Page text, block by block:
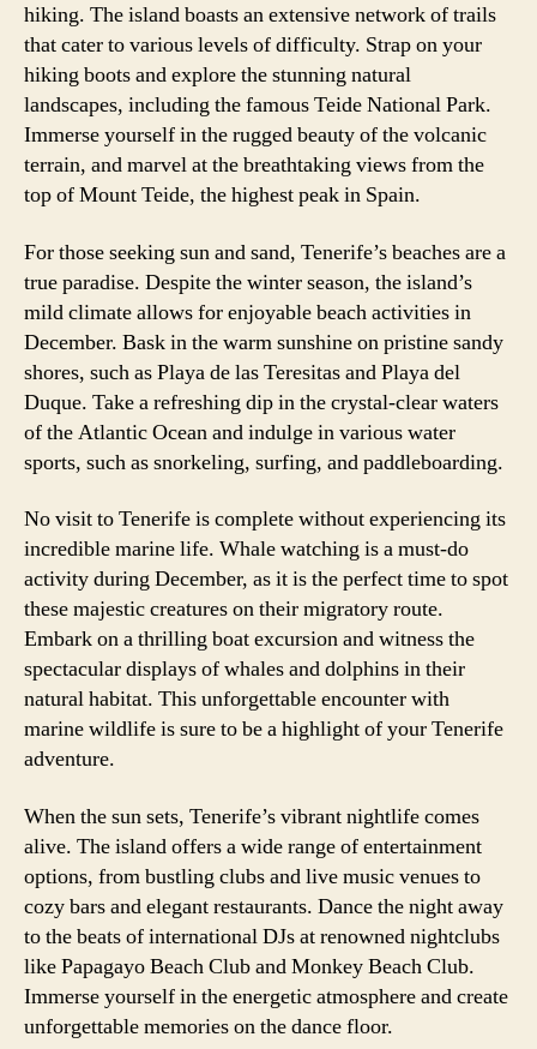
hiking. The island boasts an extensive network of trails
that cater to various levels of difficulty. Strap on your
hiking boots and explore the stunning natural
landscapes, including the famous Teide National Park.
Immerse yourself in the rugged beauty of the volcanic
terrain, and marvel at the breathtaking views from the
top of Mount Teide, the highest peak in Spain.
For those seeking sun and sand, Tenerife’s beaches are a
true paradise. Despite the winter season, the island’s
mild climate allows for enjoyable beach activities in
December. Bask in the warm sunshine on pristine sandy
shores, such as Playa de las Teresitas and Playa del
Duque. Take a refreshing dip in the crystal-clear waters
of the Atlantic Ocean and indulge in various water
sports, such as snorkeling, surfing, and paddleboarding.
No visit to Tenerife is complete without experiencing its
incredible marine life. Whale watching is a must-do
activity during December, as it is the perfect time to spot
these majestic creatures on their migratory route.
Embark on a thrilling boat excursion and witness the
spectacular displays of whales and dolphins in their
natural habitat. This unforgettable encounter with
marine wildlife is sure to be a highlight of your Tenerife
adventure.
When the sun sets, Tenerife’s vibrant nightlife comes
alive. The island offers a wide range of entertainment
options, from bustling clubs and live music venues to
cozy bars and elegant restaurants. Dance the night away
to the beats of international DJs at renowned nightclubs
like Papagayo Beach Club and Monkey Beach Club.
Immerse yourself in the energetic atmosphere and create
unforgettable memories on the dance floor.